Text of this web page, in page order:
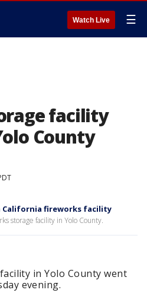
Watch Live ☰
facility
County
California fireworks facility
storage facility in Yolo County.
in Yolo County went
evening.